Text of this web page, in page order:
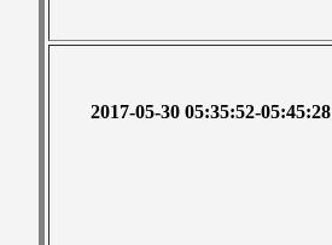
2017-05-30 05:35:52-05:45:28